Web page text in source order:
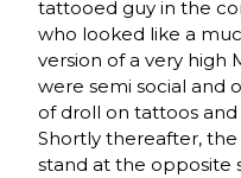
tattooed guy in the
who looked like a
version of a very high
were semi social and
of droll on tattoos
Shortly thereafter,
stand at the opposite